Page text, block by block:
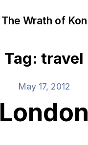
The Wrath of Kon
Tag: travel
May 17, 2012
London